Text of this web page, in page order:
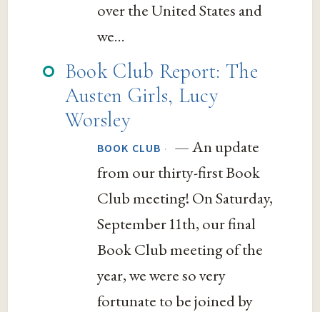
over the United States and
we...
Book Club Report: The
Austen Girls, Lucy
Worsley
BOOK CLUB · — An update
from our thirty-first Book
Club meeting! On Saturday,
September 11th, our final
Book Club meeting of the
year, we were so very
fortunate to be joined by